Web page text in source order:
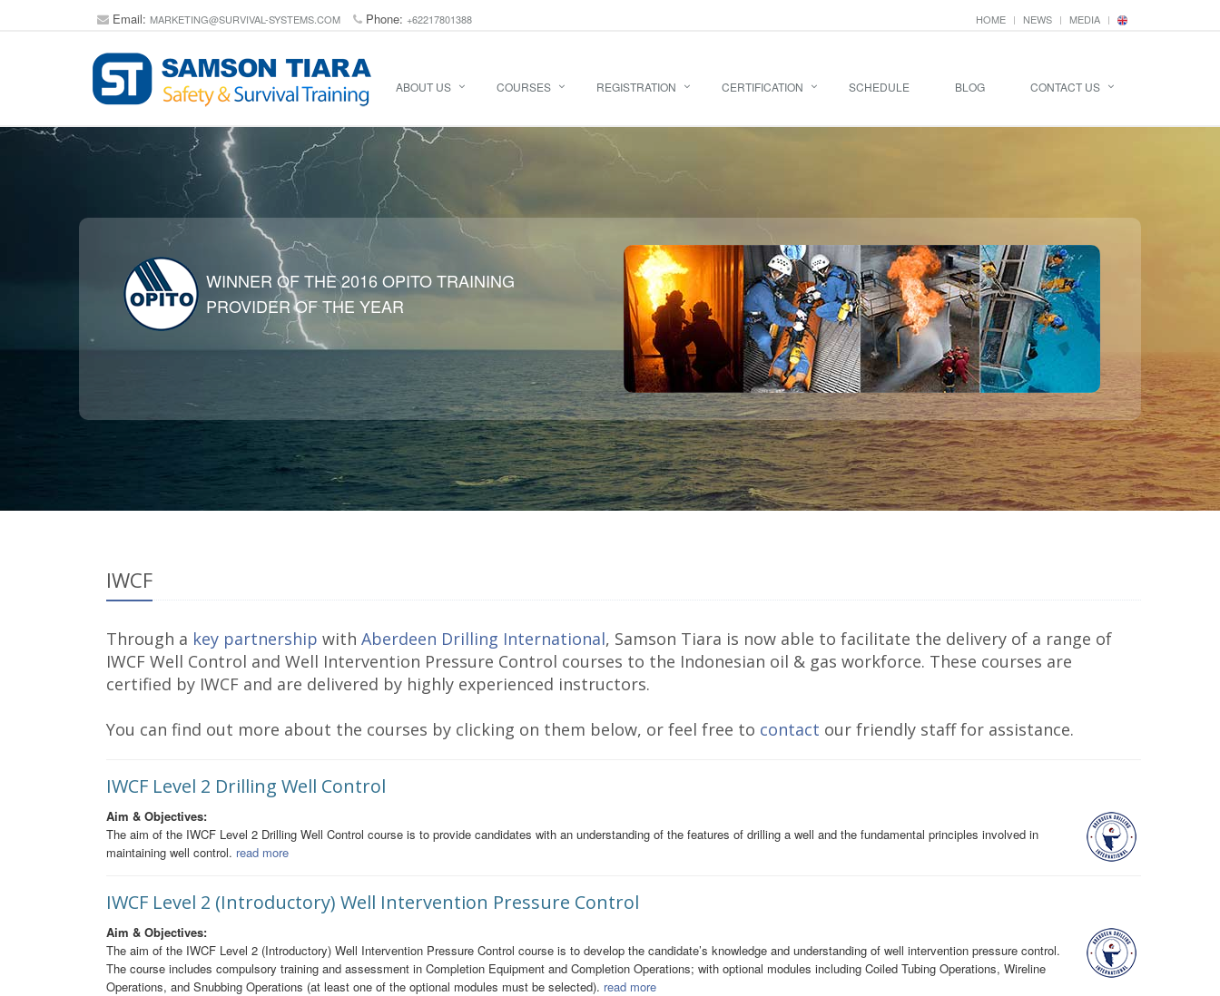
Email: MARKETING@SURVIVAL-SYSTEMS.COM Phone: +62217801388 HOME NEWS MEDIA
ABOUT US COURSES REGISTRATION CERTIFICATION SCHEDULE BLOG CONTACT US
WINNER OF THE 2016 OPITO TRAINING
PROVIDER OF THE YEAR
IWCF
Through a key partnership with Aberdeen Drilling International, Samson Tiara is now able to facilitate the delivery of a range of
IWCF Well Control and Well Intervention Pressure Control courses to the Indonesian oil & gas workforce. These courses are
certified by IWCF and are delivered by highly experienced instructors.
You can find out more about the courses by clicking on them below, or feel free to contact our friendly staff for assistance.
IWCF Level 2 Drilling Well Control
Aim & Objectives:
The aim of the IWCF Level 2 Drilling Well Control course is to provide candidates with an understanding of the features of drilling a well and the fundamental principles involved in
maintaining well control. read more
IWCF Level 2 (Introductory) Well Intervention Pressure Control
Aim & Objectives:
The aim of the IWCF Level 2 (Introductory) Well Intervention Pressure Control course is to develop the candidate’s knowledge and understanding of well intervention pressure control.
The course includes compulsory training and assessment in Completion Equipment and Completion Operations; with optional modules including Coiled Tubing Operations, Wireline
Operations, and Snubbing Operations (at least one of the optional modules must be selected). read more